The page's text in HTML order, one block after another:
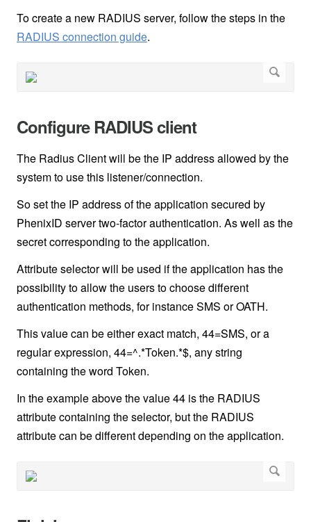
To create a new RADIUS server, follow the steps in the
RADIUS connection guide.
Configure RADIUS client
The Radius Client will be the IP address allowed by the
system to use this listener/connection.
So set the IP address of the application secured by
PhenixID server two-factor authentication. As well as the
secret corresponding to the application.
Attribute selector will be used if the application has the
possibility to allow the users to choose different
authentication methods, for instance SMS or OATH.
This value can be either exact match, 44=SMS, or a
regular expression, 44=^.*Token.*$, any string
containing the word Token.
In the example above the value 44 is the RADIUS
attribute containing the selector, but the RADIUS
attribute can be different depending on the application.